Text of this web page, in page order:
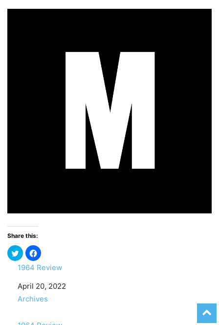
Share this:
1964 Review
Date
April 20, 2022
In relation to
Archives